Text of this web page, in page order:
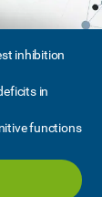
inhibition
in
functions